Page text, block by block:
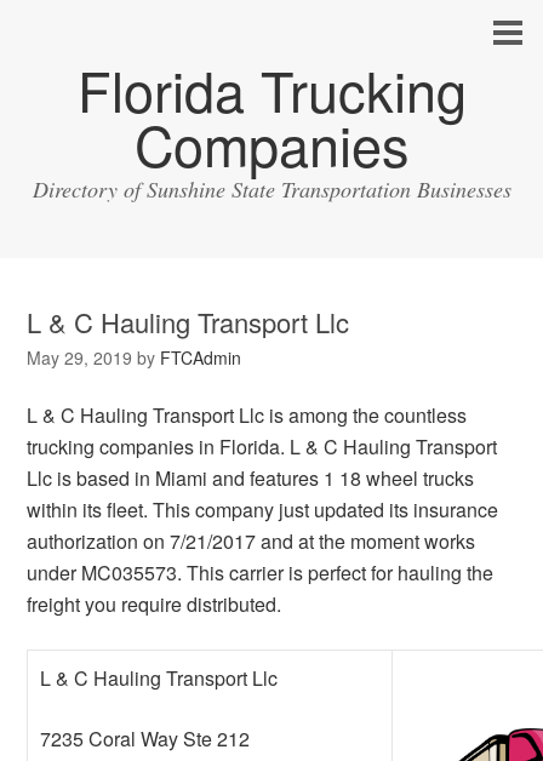
Florida Trucking
Companies
Directory of Sunshine State Transportation Businesses
L & C Hauling Transport Llc
May 29, 2019 by FTCAdmin
L & C Hauling Transport Llc is among the countless
trucking companies in Florida. L & C Hauling Transport
Llc is based in Miami and features 1 18 wheel trucks
within its fleet. This company just updated its insurance
authorization on 7/21/2017 and at the moment works
under MC035573. This carrier is perfect for hauling the
freight you require distributed.
L & C Hauling Transport Llc
7235 Coral Way Ste 212